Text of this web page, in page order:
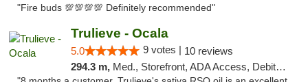
"Fire buds 💯💯💯💯 Definitely recommended"
Trulieve - Ocala
5.0 9 votes | 10 reviews
294.3 m, Med., Storefront, ADA Access, Debit Card, Delivery, Pickup